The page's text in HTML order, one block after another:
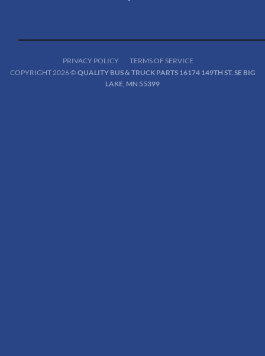
PRIVACY POLICY
TERMS OF SERVICE
COPYRIGHT 2026 © QUALITY BUS & TRUCK PARTS 16174 149TH ST. SE BIG
LAKE, MN 55399